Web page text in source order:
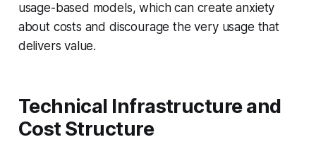
usage-based models, which can create anxiety
about costs and discourage the very usage that
delivers value.
Technical Infrastructure and
Cost Structure